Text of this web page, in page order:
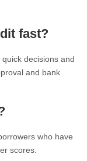
fast?
quick decisions and
and bank
who have
scores.